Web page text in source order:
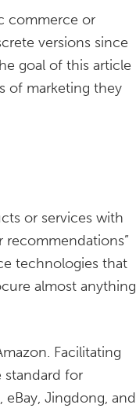
commerce or
versions since
goal of this article
of marketing they
or services with
recommendations”
technologies that
almost anything
Facilitating
standard for
Jingdong, and